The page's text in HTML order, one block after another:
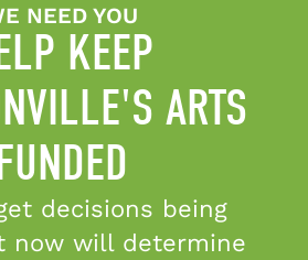
Join Our Team
Candid Platinum Seal of
Transparency
©2026 Cultural Council of
Greater Jacksonville
NEED YOU
KEEP
ARTS
decisions being
now will determine